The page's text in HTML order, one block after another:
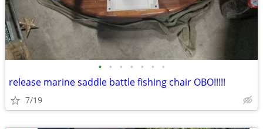
• • • • • • •
release marine saddle battle fishing chair OBO!!!!!
7/19